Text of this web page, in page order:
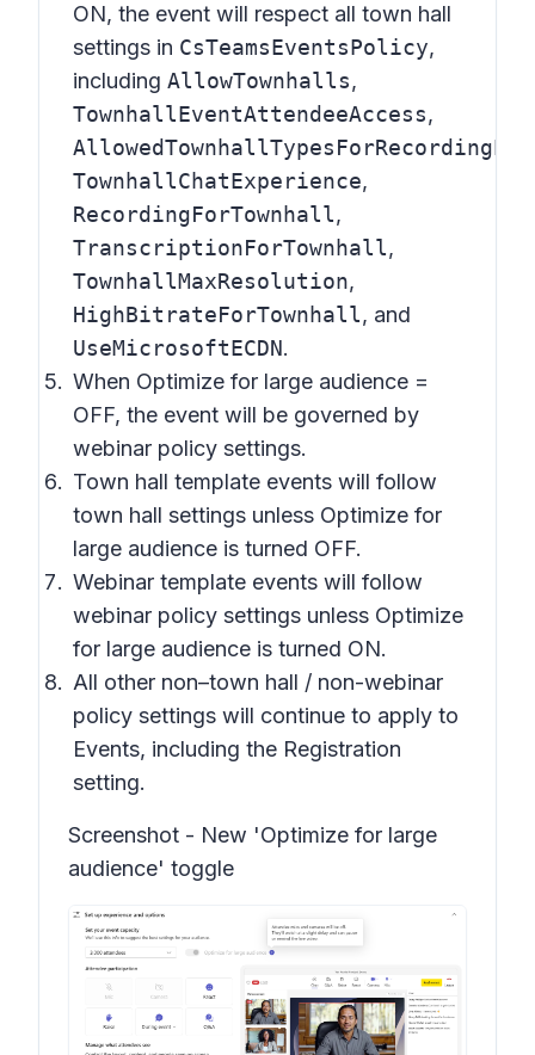
ON, the event will respect all town hall
settings in CsTeamsEventsPolicy,
including AllowTownhalls,
TownhallEventAttendeeAccess,
TownhallChatExperience,
RecordingForTownhall,
TranscriptionForTownhall,
TownhallMaxResolution,
HighBitrateForTownhall, and
UseMicrosoftECDN.
When Optimize for large audience =
OFF, the event will be governed by
webinar policy settings.
Town hall template events will follow
town hall settings unless Optimize for
large audience is turned OFF.
Webinar template events will follow
webinar policy settings unless Optimize
for large audience is turned ON.
All other non–town hall / non-webinar
policy settings will continue to apply to
Events, including the Registration
setting.
Screenshot - New 'Optimize for large
audience' toggle